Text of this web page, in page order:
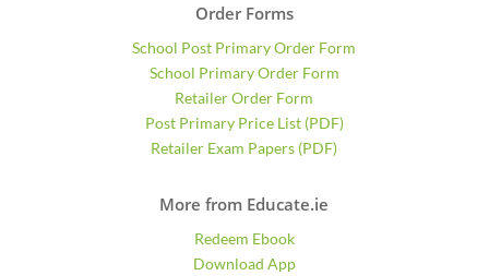
Order Forms
School Post Primary Order Form
School Primary Order Form
Retailer Order Form
Post Primary Price List (PDF)
Retailer Exam Papers (PDF)
More from Educate.ie
Redeem Ebook
Download App